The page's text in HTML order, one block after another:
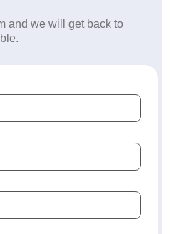
and we will get back to